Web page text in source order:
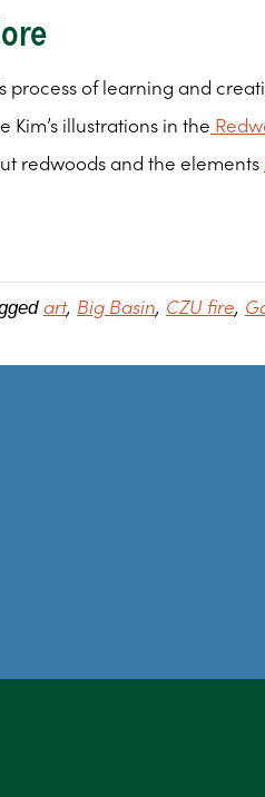
process of learning and
Kim’s illustrations in the
redwoods and the elements
art Big Basin CZU fire